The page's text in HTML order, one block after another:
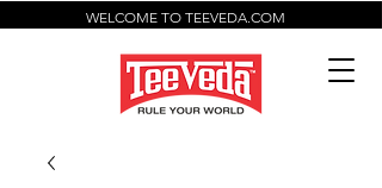
WELCOME TO TEEVEDA.COM